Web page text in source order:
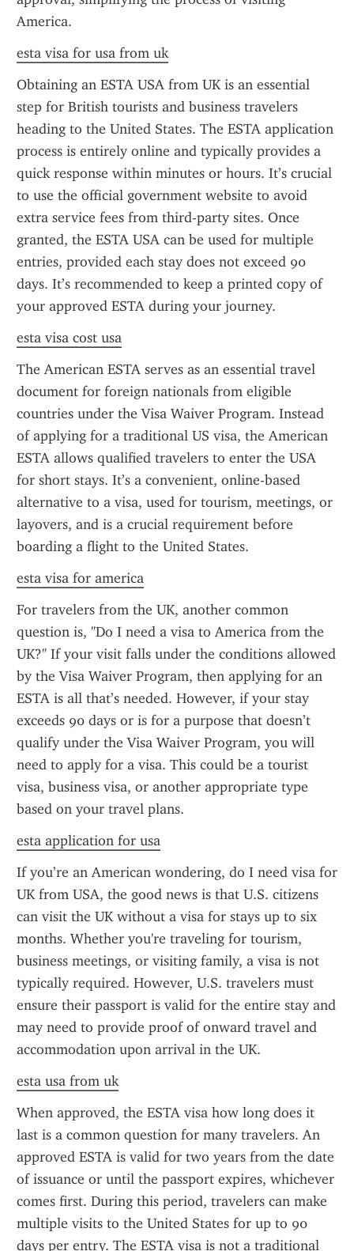
America.
esta visa for usa from uk
Obtaining an ESTA USA from UK is an essential
step for British tourists and business travelers
heading to the United States. The ESTA application
process is entirely online and typically provides a
quick response within minutes or hours. It’s crucial
to use the official government website to avoid
extra service fees from third-party sites. Once
granted, the ESTA USA can be used for multiple
entries, provided each stay does not exceed 90
days. It’s recommended to keep a printed copy of
your approved ESTA during your journey.
esta visa cost usa
The American ESTA serves as an essential travel
document for foreign nationals from eligible
countries under the Visa Waiver Program. Instead
of applying for a traditional US visa, the American
ESTA allows qualified travelers to enter the USA
for short stays. It’s a convenient, online-based
alternative to a visa, used for tourism, meetings, or
layovers, and is a crucial requirement before
boarding a flight to the United States.
esta visa for america
For travelers from the UK, another common
question is, "Do I need a visa to America from the
UK?" If your visit falls under the conditions allowed
by the Visa Waiver Program, then applying for an
ESTA is all that’s needed. However, if your stay
exceeds 90 days or is for a purpose that doesn’t
qualify under the Visa Waiver Program, you will
need to apply for a visa. This could be a tourist
visa, business visa, or another appropriate type
based on your travel plans.
esta application for usa
If you’re an American wondering, do I need visa for
UK from USA, the good news is that U.S. citizens
can visit the UK without a visa for stays up to six
months. Whether you're traveling for tourism,
business meetings, or visiting family, a visa is not
typically required. However, U.S. travelers must
ensure their passport is valid for the entire stay and
may need to provide proof of onward travel and
accommodation upon arrival in the UK.
esta usa from uk
When approved, the ESTA visa how long does it
last is a common question for many travelers. An
approved ESTA is valid for two years from the date
of issuance or until the passport expires, whichever
comes first. During this period, travelers can make
multiple visits to the United States for up to 90
days per entry. The ESTA visa is not a traditional